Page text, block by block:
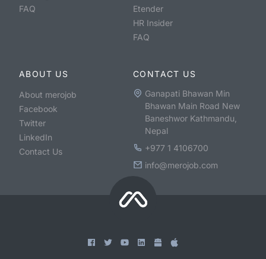
FAQ
Etender
HR Insider
FAQ
ABOUT US
About merojob
Facebook
Twitter
LinkedIn
Contact Us
CONTACT US
Ganapati Bhawan Min
Bhawan Main Road New
Baneshwor Kathmandu,
Nepal
+977 1 4106700
info@merojob.com